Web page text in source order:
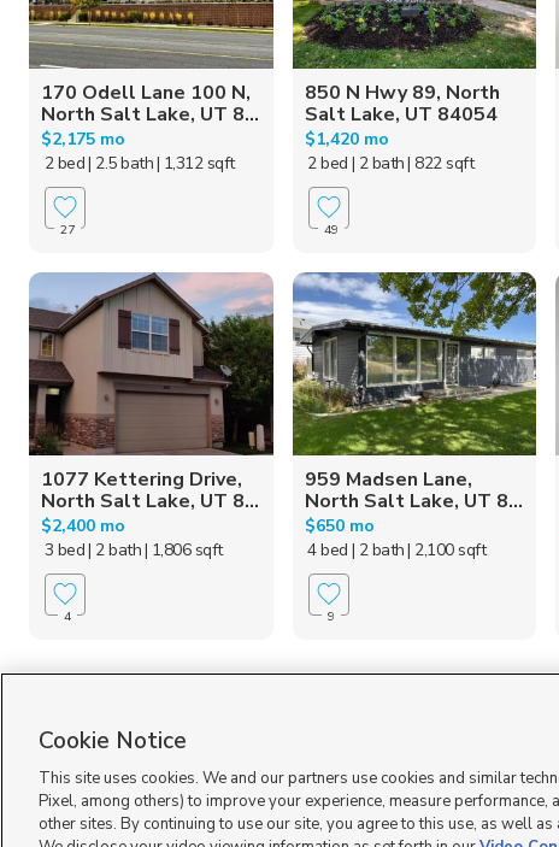
170 Odell Lane 100 N,
North Salt Lake, UT 8...
$2,175 mo
2 bed| 2.5 bath| 1,312 sqft
27
850 N Hwy 89, North
Salt Lake, UT 84054
$1,420 mo
2 bed | 2 bath| 822 sqft
49
1077 Kettering Drive,
North Salt Lake, UT 8...
$2,400 mo
3 bed| 2 bath| 1,806 sqft
4
959 Madsen Lane,
North Salt Lake, UT 8...
$650 mo
4 bed | 2 bath| 2,100 sqft
9
Terms of Use|Classifieds Terms of Use|Privacy Statement|Video Consent Viewing Policy |
Cookie Notice
This site uses cookies. We and our partners use cookies and similar
Pixel, among others) to improve your experience, measure performance,
other sites. By continuing to use our site, you agree to this use, as well